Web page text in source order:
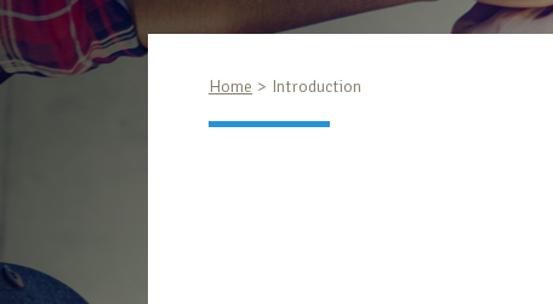
Home Introduction